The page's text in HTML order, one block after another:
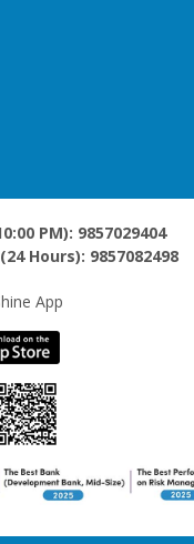
PM): 9857029404
Hours): 9857082498
App